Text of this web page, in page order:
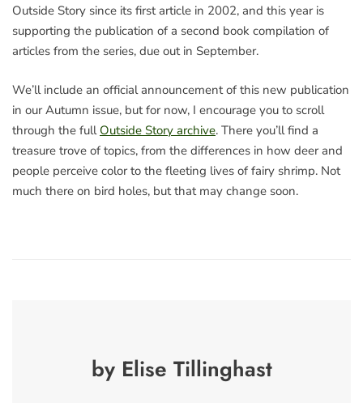
Outside Story since its first article in 2002, and this year is
supporting the publication of a second book compilation of
articles from the series, due out in September.
We’ll include an official announcement of this new publication
in our Autumn issue, but for now, I encourage you to scroll
through the full Outside Story archive. There you’ll find a
treasure trove of topics, from the differences in how deer and
people perceive color to the fleeting lives of fairy shrimp. Not
much there on bird holes, but that may change soon.
by Elise Tillinghast